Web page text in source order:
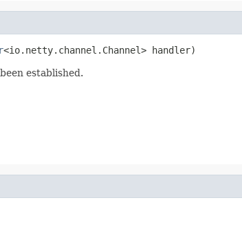
<io.netty.channel.Channel> handler)
established.